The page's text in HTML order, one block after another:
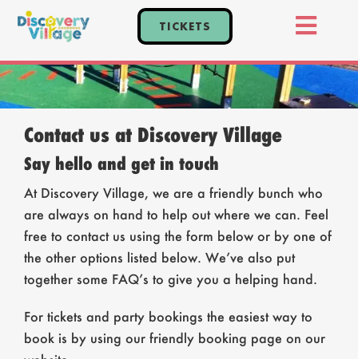
TICKETS
Home
Tickets
Events
Explore
Plan Your Visit
Parties
Contact us at Discovery Village
Say hello and get in touch
At Discovery Village, we are a friendly bunch who
are always on hand to help out where we can. Feel
free to contact us using the form below or by one of
the other options listed below. We’ve also put
together some FAQ’s to give you a helping hand.
For tickets and party bookings the easiest way to
book is by using our friendly booking page on our